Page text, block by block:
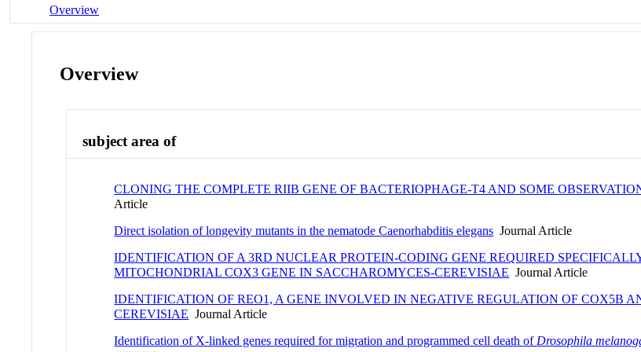
Overview
Overview
subject area of
CLONING THE COMPLETE RIIB GENE OF BACTERIOPHAGE-T4 AND SOME
Article
Direct isolation of longevity mutants in the nematode Caenorhabditis elegans Journal Article
IDENTIFICATION OF A 3RD NUCLEAR PROTEIN-CODING GENE REQUIRED
MITOCHONDRIAL COX3 GENE IN SACCHAROMYCES-CEREVISIAE Journal Article
IDENTIFICATION OF REO1, A GENE INVOLVED IN NEGATIVE REGULATION OF COX5B
CEREVISIAE Journal Article
Identification of X-linked genes required for migration and programmed cell death of Drosophila